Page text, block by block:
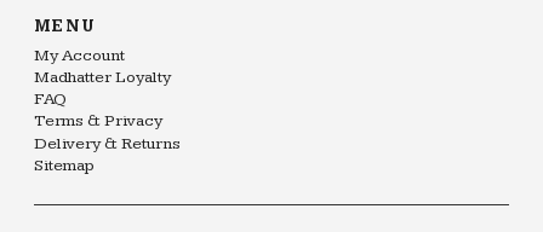
MENU
My Account
Madhatter Loyalty
FAQ
Terms & Privacy
Delivery & Returns
Sitemap